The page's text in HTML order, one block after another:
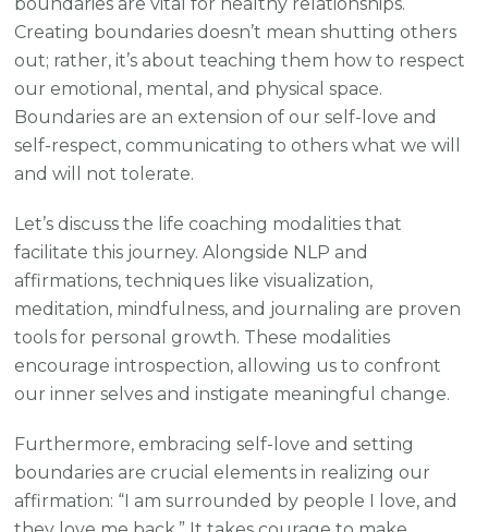
boundaries are vital for healthy relationships.
Creating boundaries doesn’t mean shutting others
out; rather, it’s about teaching them how to respect
our emotional, mental, and physical space.
Boundaries are an extension of our self-love and
self-respect, communicating to others what we will
and will not tolerate.
Let’s discuss the life coaching modalities that
facilitate this journey. Alongside NLP and
affirmations, techniques like visualization,
meditation, mindfulness, and journaling are proven
tools for personal growth. These modalities
encourage introspection, allowing us to confront
our inner selves and instigate meaningful change.
Furthermore, embracing self-love and setting
boundaries are crucial elements in realizing our
affirmation: “I am surrounded by people I love, and